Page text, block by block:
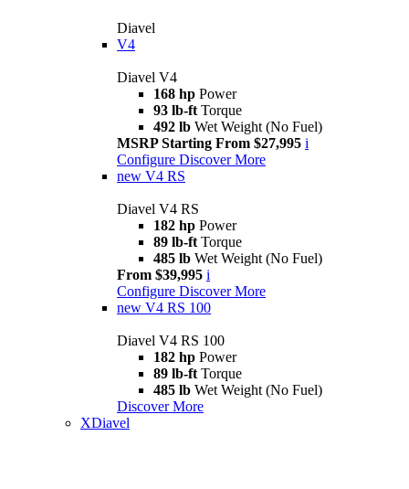
Diavel
V4
Diavel V4
168 hp Power
93 lb-ft Torque
492 lb Wet Weight (No Fuel)
MSRP Starting From $27,995 i
Configure Discover More
new V4 RS
Diavel V4 RS
182 hp Power
89 lb-ft Torque
485 lb Wet Weight (No Fuel)
From $39,995 i
Configure Discover More
new V4 RS 100
Diavel V4 RS 100
182 hp Power
89 lb-ft Torque
485 lb Wet Weight (No Fuel)
Discover More
XDiavel